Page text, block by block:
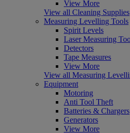
View More
View all Cleaning Supplies
Measuring Levelling Tools
Spirit Levels
Laser Measuring
Detectors
Tape Measures
View More
View all Measuring
Equipment
Motoring
Anti Tool Theft
Batteries & Chargers
Generators
View More